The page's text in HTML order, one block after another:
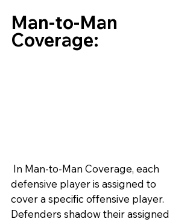
Man-to-Man
Coverage:
defensive player is assigned to
cover a specific offensive player.
Defenders shadow their assigned